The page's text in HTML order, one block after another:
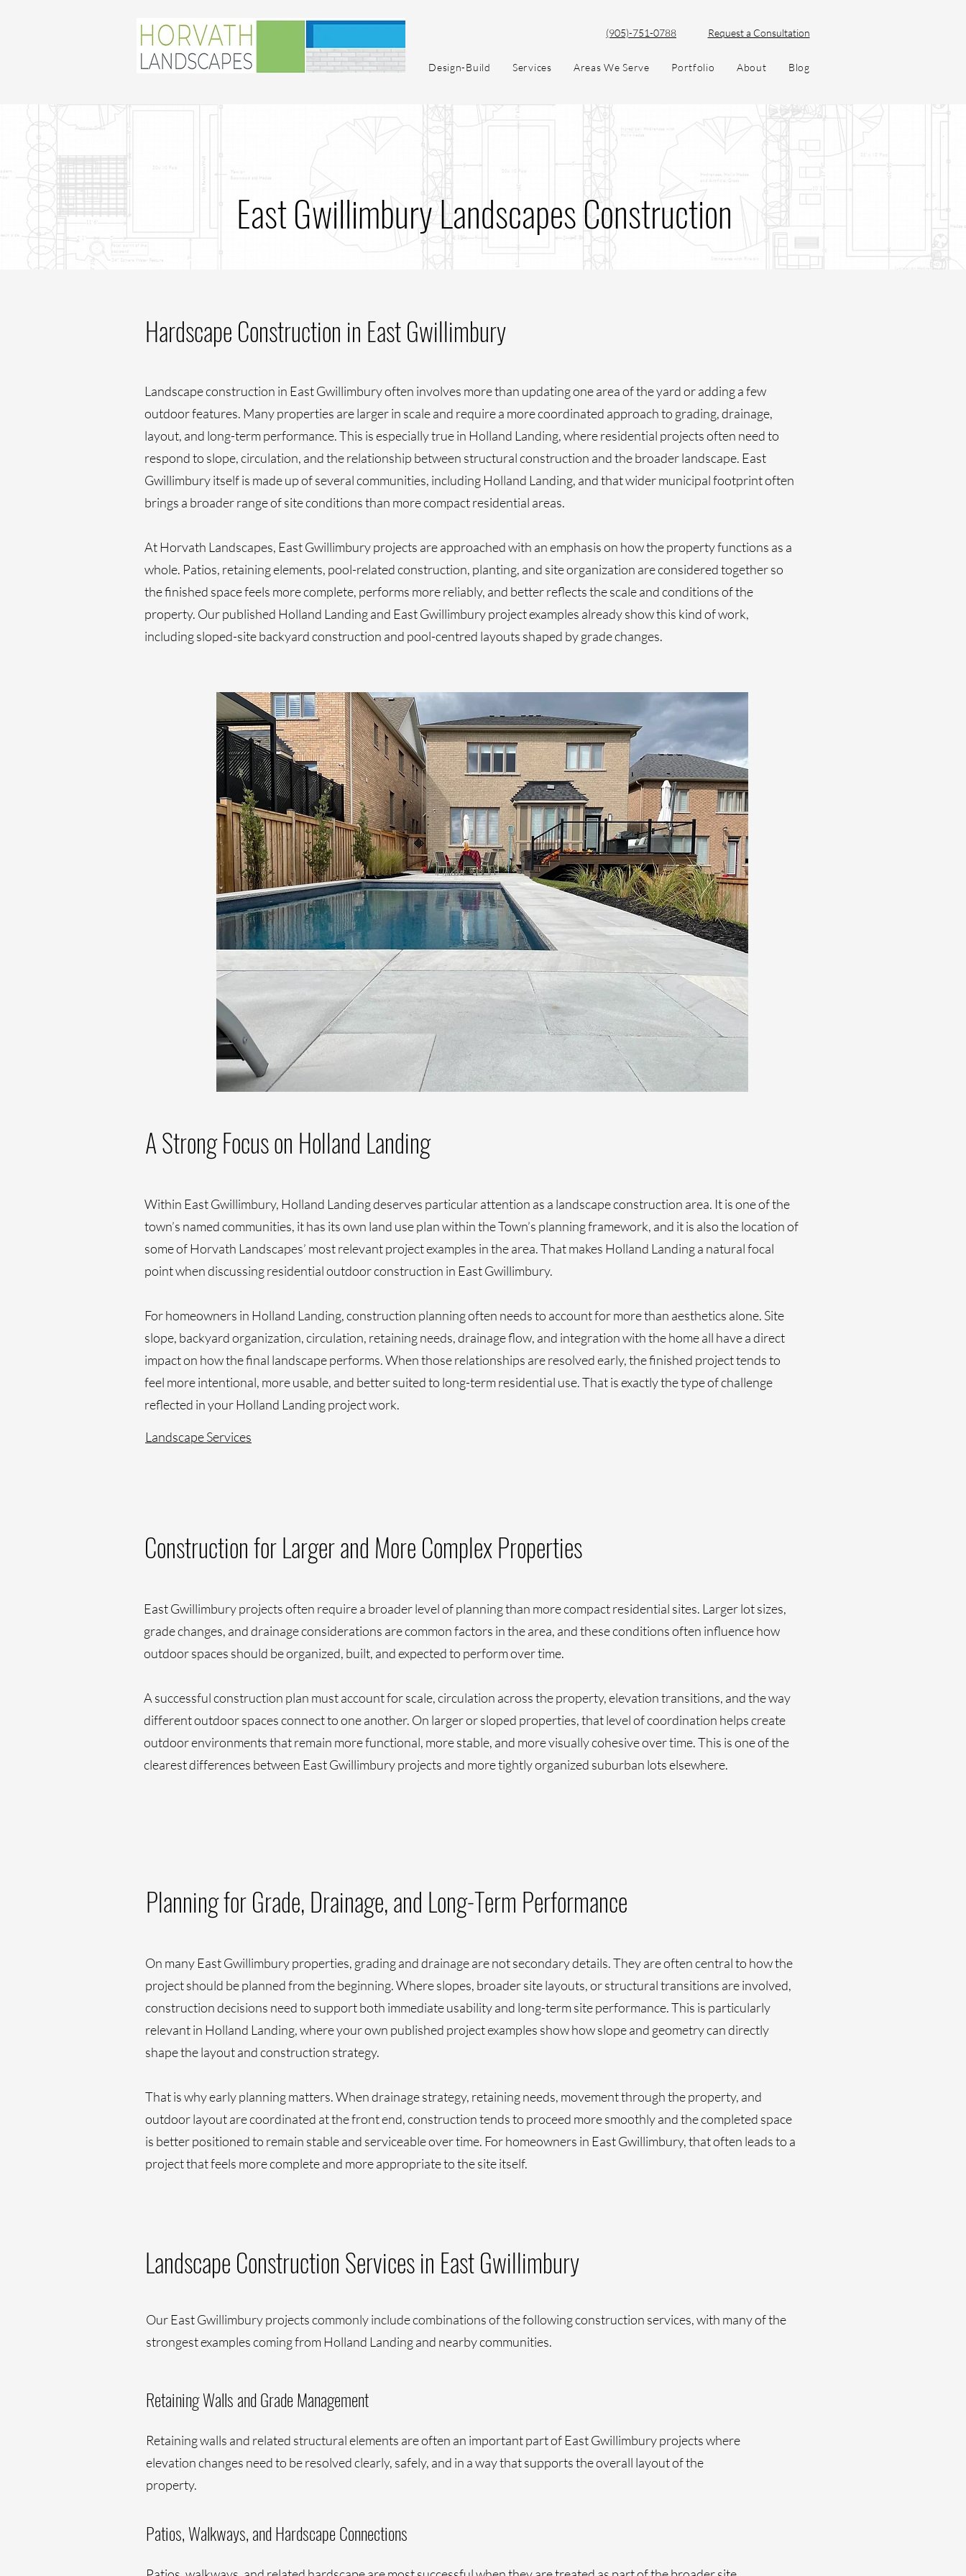
(905)-751-0788 Request a Consultation
Design-Build Services Areas We Serve Portfolio About Blog
East Gwillimbury Landscapes Construction
Hardscape Construction in East Gwillimbury
Landscape construction in East Gwillimbury often involves more than updating one area of the yard or adding a few
outdoor features. Many properties are larger in scale and require a more coordinated approach to grading, drainage,
layout, and long-term performance. This is especially true in Holland Landing, where residential projects often need to
respond to slope, circulation, and the relationship between structural construction and the broader landscape. East
Gwillimbury itself is made up of several communities, including Holland Landing, and that wider municipal footprint often
brings a broader range of site conditions than more compact residential areas.
At Horvath Landscapes, East Gwillimbury projects are approached with an emphasis on how the property functions as a
whole. Patios, retaining elements, pool-related construction, planting, and site organization are considered together so
the finished space feels more complete, performs more reliably, and better reflects the scale and conditions of the
property. Our published Holland Landing and East Gwillimbury project examples already show this kind of work,
including sloped-site backyard construction and pool-centred layouts shaped by grade changes.
A Strong Focus on Holland Landing
Within East Gwillimbury, Holland Landing deserves particular attention as a landscape construction area. It is one of the
town’s named communities, it has its own land use plan within the Town’s planning framework, and it is also the location of
some of Horvath Landscapes’ most relevant project examples in the area. That makes Holland Landing a natural focal
point when discussing residential outdoor construction in East Gwillimbury.
For homeowners in Holland Landing, construction planning often needs to account for more than aesthetics alone. Site
slope, backyard organization, circulation, retaining needs, drainage flow, and integration with the home all have a direct
impact on how the final landscape performs. When those relationships are resolved early, the finished project tends to
feel more intentional, more usable, and better suited to long-term residential use. That is exactly the type of challenge
reflected in your Holland Landing project work.
Landscape Services
Construction for Larger and More Complex Properties
East Gwillimbury projects often require a broader level of planning than more compact residential sites. Larger lot sizes,
grade changes, and drainage considerations are common factors in the area, and these conditions often influence how
outdoor spaces should be organized, built, and expected to perform over time.
A successful construction plan must account for scale, circulation across the property, elevation transitions, and the way
different outdoor spaces connect to one another. On larger or sloped properties, that level of coordination helps create
outdoor environments that remain more functional, more stable, and more visually cohesive over time. This is one of the
clearest differences between East Gwillimbury projects and more tightly organized suburban lots elsewhere.
Planning for Grade, Drainage, and Long-Term Performance
On many East Gwillimbury properties, grading and drainage are not secondary details. They are often central to how the
project should be planned from the beginning. Where slopes, broader site layouts, or structural transitions are involved,
construction decisions need to support both immediate usability and long-term site performance. This is particularly
relevant in Holland Landing, where your own published project examples show how slope and geometry can directly
shape the layout and construction strategy.
That is why early planning matters. When drainage strategy, retaining needs, movement through the property, and
outdoor layout are coordinated at the front end, construction tends to proceed more smoothly and the completed space
is better positioned to remain stable and serviceable over time. For homeowners in East Gwillimbury, that often leads to a
project that feels more complete and more appropriate to the site itself.
Landscape Construction Services in East Gwillimbury
Our East Gwillimbury projects commonly include combinations of the following construction services, with many of the
strongest examples coming from Holland Landing and nearby communities.
Retaining Walls and Grade Management
Retaining walls and related structural elements are often an important part of East Gwillimbury projects where
elevation changes need to be resolved clearly, safely, and in a way that supports the overall layout of the
property.
Patios, Walkways, and Hardscape Connections